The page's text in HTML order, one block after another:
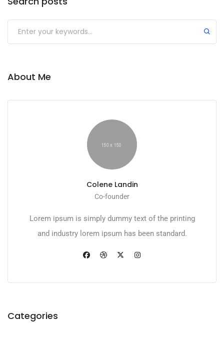
Submit
About Me
Colene Landin
Co-founder
Lorem ipsum is simply dummy text of the printing
and industry lorem ipsum has been standard.
Categories